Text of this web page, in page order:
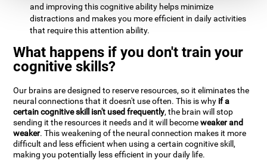
and improving this cognitive ability helps minimize
distractions and makes you more efficient in daily activities
that require this attention ability.
What happens if you don't train your
cognitive skills?
Our brains are designed to reserve resources, so it eliminates the
neural connections that it doesn't use often. This is why if a
certain cognitive skill isn't used frequently, the brain will stop
sending it the resources it needs and it will becomeweaker and
weaker. This weakening of the neural connection makes it more
difficult and less efficient when using a certain cognitive skill,
making you potentially less efficient in your daily life.